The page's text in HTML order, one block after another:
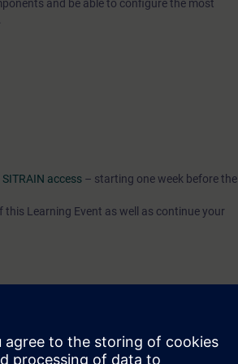
and be able to configure the most
SITRAIN access – starting one week before the
Learning Event as well as continue your